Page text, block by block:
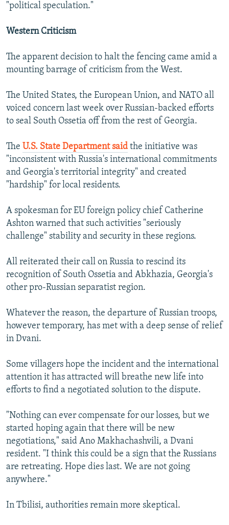
"political speculation."
Western Criticism
The apparent decision to halt the fencing came amid a
mounting barrage of criticism from the West.
The United States, the European Union, and NATO all
voiced concern last week over Russian-backed efforts
to seal South Ossetia off from the rest of Georgia.
The U.S. State Department said the initiative was
"inconsistent with Russia's international commitments
and Georgia's territorial integrity" and created
"hardship" for local residents.
A spokesman for EU foreign policy chief Catherine
Ashton warned that such activities "seriously
challenge" stability and security in these regions.
All reiterated their call on Russia to rescind its
recognition of South Ossetia and Abkhazia, Georgia's
other pro-Russian separatist region.
Whatever the reason, the departure of Russian troops,
however temporary, has met with a deep sense of relief
in Dvani.
Some villagers hope the incident and the international
attention it has attracted will breathe new life into
efforts to find a negotiated solution to the dispute.
"Nothing can ever compensate for our losses, but we
started hoping again that there will be new
negotiations," said Ano Makhachashvili, a Dvani
resident. "I think this could be a sign that the Russians
are retreating. Hope dies last. We are not going
anywhere."
In Tbilisi, authorities remain more skeptical.